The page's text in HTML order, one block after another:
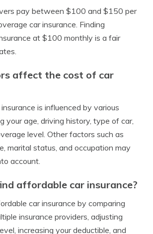
pay between $100 and $150 per
car insurance. Finding
at $100 monthly is a fair
affect the cost of car
is influenced by various
your age, driving history, type of car,
level. Other factors such as
marital status, and occupation may
account.
affordable car insurance?
car insurance by comparing
insurance providers, adjusting
increasing your deductible, and